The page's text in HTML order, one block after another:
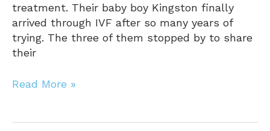
treatment. Their baby boy Kingston finally
arrived through IVF after so many years of
trying. The three of them stopped by to share
their
Read More »